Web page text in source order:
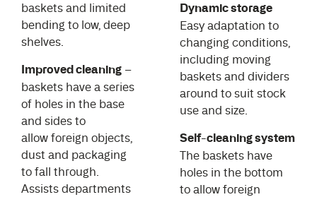
baskets and limited
bending to low, deep
shelves.
Improved cleaning –
baskets have a series
of holes in the base
and sides to
allow foreign objects,
dust and packaging
to fall through.
Assists departments
Dynamic storage
Easy adaptation to
changing conditions,
including moving
baskets and dividers
around to suit stock
use and size.
Self-cleaning system
The baskets have
holes in the bottom
to allow foreign